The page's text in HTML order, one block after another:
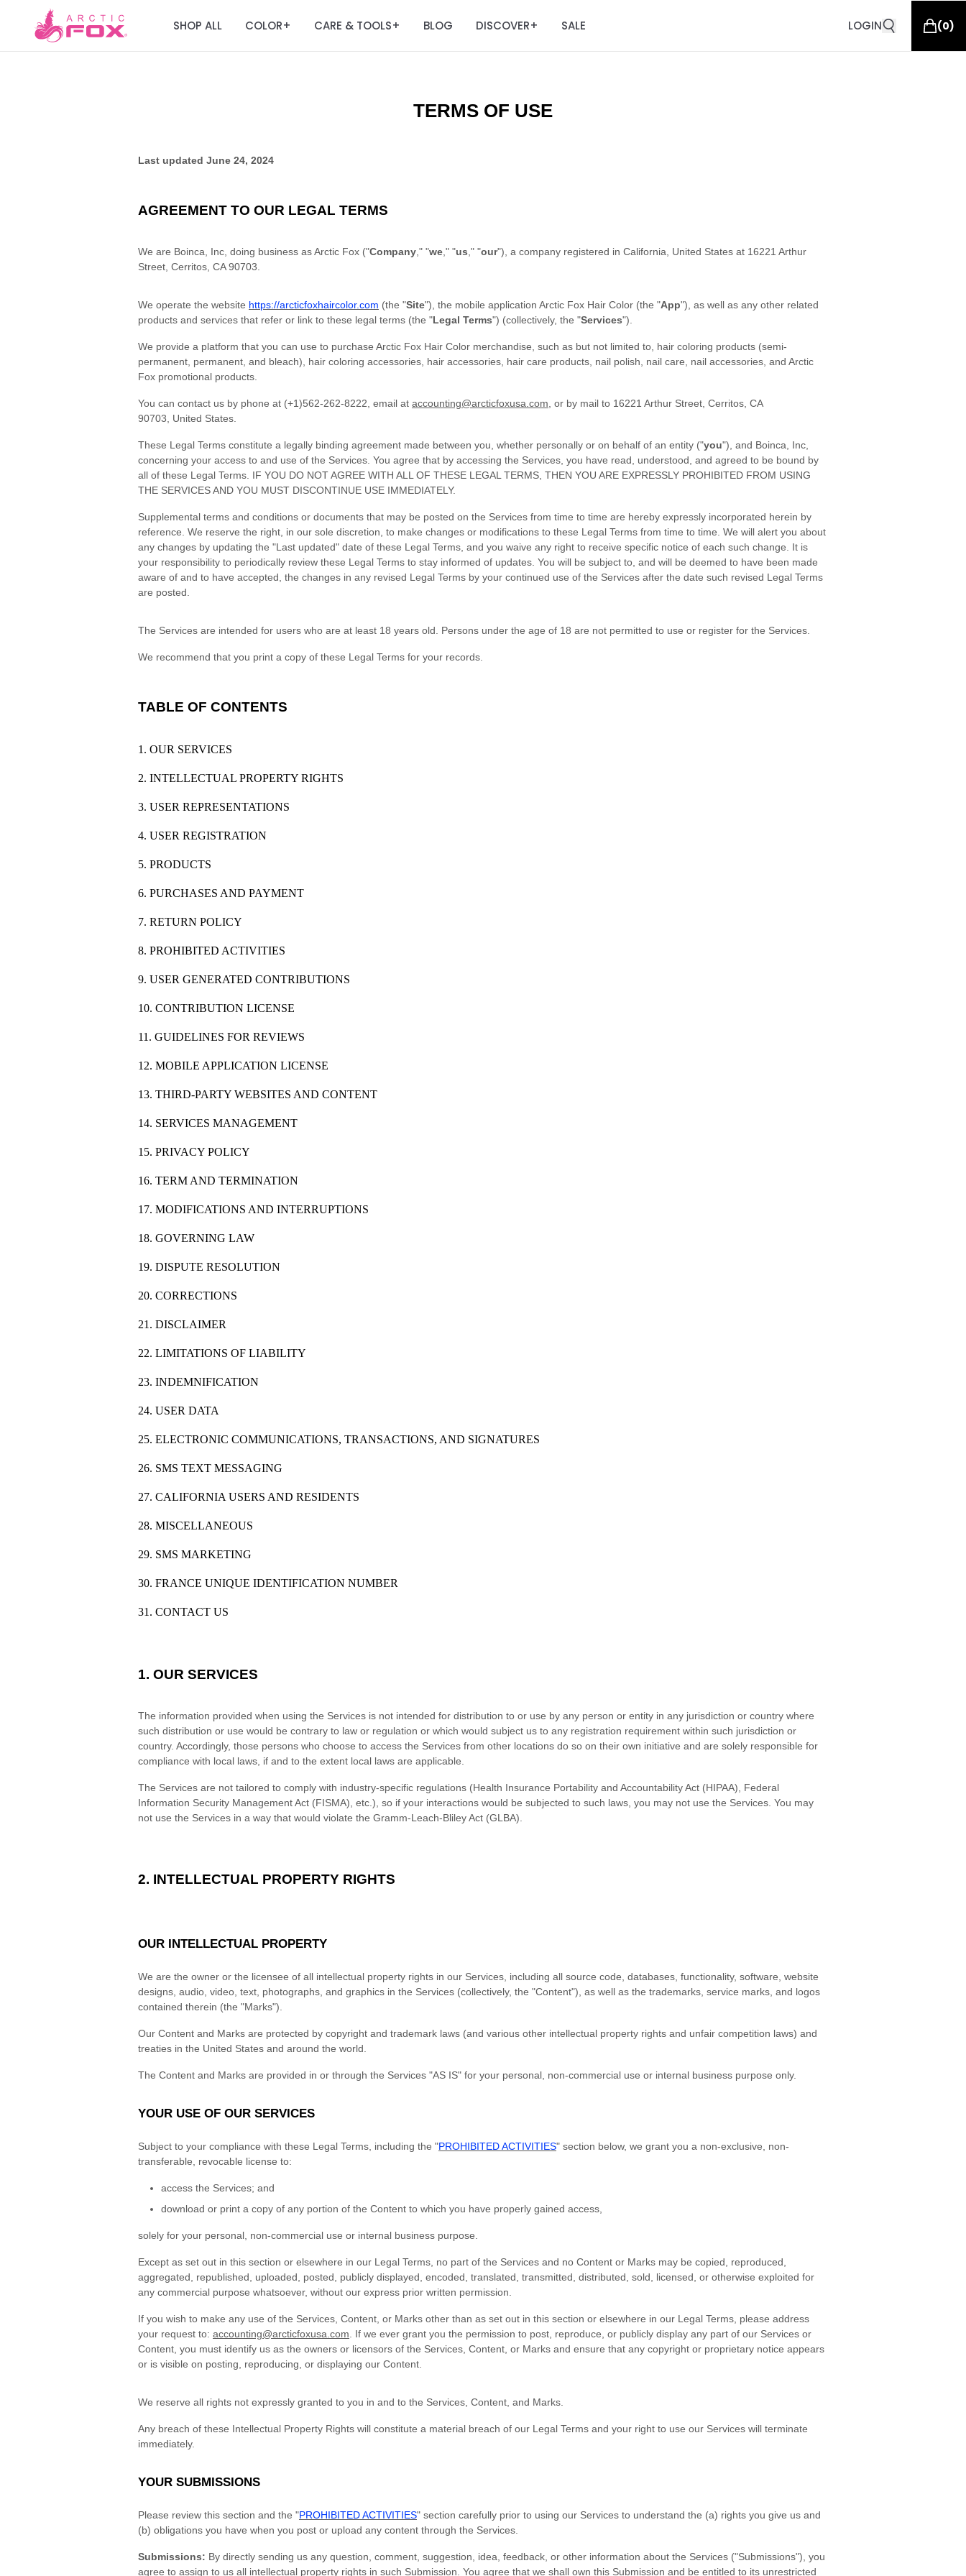
SHOP ALL COLOR+ CARE & TOOLS+ BLOG DISCOVER+ SALE LOGIN (0)
TERMS OF USE
Last updated June 24, 2024
AGREEMENT TO OUR LEGAL TERMS
We are Boinca, Inc, doing business as Arctic Fox ("Company ," "we ," "us ," "our"), a company registered in California, United States at 16221 Arthur
Street, Cerritos, CA 90703.
We operate the website https://arcticfoxhaircolor.com (the "Site"), the mobile application Arctic Fox Hair Color (the "App"), as well as any other related
products and services that refer or link to these legal terms (the "Legal Terms") (collectively, the "Services").
We provide a platform that you can use to purchase Arctic Fox Hair Color merchandise, such as but not limited to, hair coloring products (semi-
permanent, permanent, and bleach), hair coloring accessories, hair accessories, hair care products, nail polish, nail care, nail accessories, and Arctic
Fox promotional products.
You can contact us by phone at (+1)562-262-8222, email at accounting@arcticfoxusa.com , or by mail to 16221 Arthur Street, Cerritos, CA
90703, United States.
These Legal Terms constitute a legally binding agreement made between you, whether personally or on behalf of an entity ("you"), and Boinca, Inc,
concerning your access to and use of the Services. You agree that by accessing the Services, you have read, understood, and agreed to be bound by
all of these Legal Terms. IF YOU DO NOT AGREE WITH ALL OF THESE LEGAL TERMS, THEN YOU ARE EXPRESSLY PROHIBITED FROM USING
THE SERVICES AND YOU MUST DISCONTINUE USE IMMEDIATELY.
Supplemental terms and conditions or documents that may be posted on the Services from time to time are hereby expressly incorporated herein by
reference. We reserve the right, in our sole discretion, to make changes or modifications to these Legal Terms from time to time. We will alert you about
any changes by updating the "Last updated" date of these Legal Terms, and you waive any right to receive specific notice of each such change. It is
your responsibility to periodically review these Legal Terms to stay informed of updates. You will be subject to, and will be deemed to have been made
aware of and to have accepted, the changes in any revised Legal Terms by your continued use of the Services after the date such revised Legal Terms
are posted.
The Services are intended for users who are at least 18 years old. Persons under the age of 18 are not permitted to use or register for the Services.
We recommend that you print a copy of these Legal Terms for your records.
TABLE OF CONTENTS
1. OUR SERVICES
2. INTELLECTUAL PROPERTY RIGHTS
3. USER REPRESENTATIONS
4. USER REGISTRATION
5. PRODUCTS
6. PURCHASES AND PAYMENT
7. RETURN POLICY
8. PROHIBITED ACTIVITIES
9. USER GENERATED CONTRIBUTIONS
10. CONTRIBUTION LICENSE
11. GUIDELINES FOR REVIEWS
12. MOBILE APPLICATION LICENSE
13. THIRD-PARTY WEBSITES AND CONTENT
14. SERVICES MANAGEMENT
15. PRIVACY POLICY
16. TERM AND TERMINATION
17. MODIFICATIONS AND INTERRUPTIONS
18. GOVERNING LAW
19. DISPUTE RESOLUTION
20. CORRECTIONS
21. DISCLAIMER
22. LIMITATIONS OF LIABILITY
23. INDEMNIFICATION
24. USER DATA
25. ELECTRONIC COMMUNICATIONS, TRANSACTIONS, AND SIGNATURES
26. SMS TEXT MESSAGING
27. CALIFORNIA USERS AND RESIDENTS
28. MISCELLANEOUS
29. SMS MARKETING
30. FRANCE UNIQUE IDENTIFICATION NUMBER
31. CONTACT US
1. OUR SERVICES
The information provided when using the Services is not intended for distribution to or use by any person or entity in any jurisdiction or country where
such distribution or use would be contrary to law or regulation or which would subject us to any registration requirement within such jurisdiction or
country. Accordingly, those persons who choose to access the Services from other locations do so on their own initiative and are solely responsible for
compliance with local laws, if and to the extent local laws are applicable.
The Services are not tailored to comply with industry-specific regulations (Health Insurance Portability and Accountability Act (HIPAA), Federal
Information Security Management Act (FISMA), etc.), so if your interactions would be subjected to such laws, you may not use the Services. You may
not use the Services in a way that would violate the Gramm-Leach-Bliley Act (GLBA).
2. INTELLECTUAL PROPERTY RIGHTS
OUR INTELLECTUAL PROPERTY
We are the owner or the licensee of all intellectual property rights in our Services, including all source code, databases, functionality, software, website
designs, audio, video, text, photographs, and graphics in the Services (collectively, the "Content"), as well as the trademarks, service marks, and logos
contained therein (the "Marks").
Our Content and Marks are protected by copyright and trademark laws (and various other intellectual property rights and unfair competition laws) and
treaties in the United States and around the world.
The Content and Marks are provided in or through the Services "AS IS" for your personal, non-commercial use or internal business purpose only.
YOUR USE OF OUR SERVICES
Subject to your compliance with these Legal Terms, including the "PROHIBITED ACTIVITIES" section below, we grant you a non-exclusive, non-
transferable, revocable license to:
access the Services; and
download or print a copy of any portion of the Content to which you have properly gained access,
solely for your personal, non-commercial use or internal business purpose.
Except as set out in this section or elsewhere in our Legal Terms, no part of the Services and no Content or Marks may be copied, reproduced,
aggregated, republished, uploaded, posted, publicly displayed, encoded, translated, transmitted, distributed, sold, licensed, or otherwise exploited for
any commercial purpose whatsoever, without our express prior written permission.
If you wish to make any use of the Services, Content, or Marks other than as set out in this section or elsewhere in our Legal Terms, please address
your request to: accounting@arcticfoxusa.com . If we ever grant you the permission to post, reproduce, or publicly display any part of our Services or
Content, you must identify us as the owners or licensors of the Services, Content, or Marks and ensure that any copyright or proprietary notice appears
or is visible on posting, reproducing, or displaying our Content.
We reserve all rights not expressly granted to you in and to the Services, Content, and Marks.
Any breach of these Intellectual Property Rights will constitute a material breach of our Legal Terms and your right to use our Services will terminate
immediately.
YOUR SUBMISSIONS
Please review this section and the "PROHIBITED ACTIVITIES" section carefully prior to using our Services to understand the (a) rights you give us and
(b) obligations you have when you post or upload any content through the Services.
Submissions: By directly sending us any question, comment, suggestion, idea, feedback, or other information about the Services ("Submissions"), you
agree to assign to us all intellectual property rights in such Submission. You agree that we shall own this Submission and be entitled to its unrestricted